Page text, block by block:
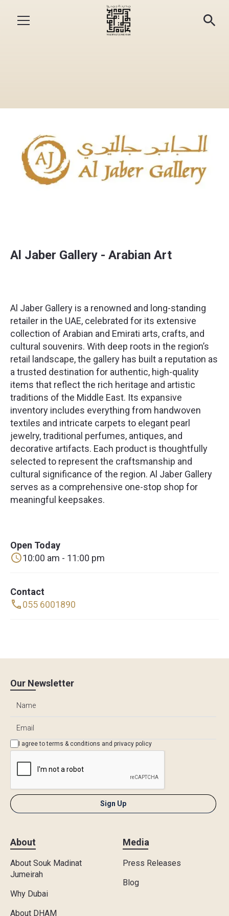
Al Jaber Gallery - Arabian Art
Al Jaber Gallery is a renowned and long-standing
retailer in the UAE, celebrated for its extensive
collection of Arabian and Emirati arts, crafts, and
cultural souvenirs. With deep roots in the region’s
retail landscape, the gallery has built a reputation as
a trusted destination for authentic, high-quality
items that reflect the rich heritage and artistic
traditions of the Middle East. Its expansive
inventory includes everything from handwoven
textiles and intricate carpets to elegant pearl
jewelry, traditional perfumes, antiques, and
decorative artifacts. Each product is thoughtfully
selected to represent the craftsmanship and
cultural significance of the region. Al Jaber Gallery
serves as a comprehensive one-stop shop for
meaningful keepsakes.
Open Today
10:00 am - 11:00 pm
Contact
055 6001890
About
About Souk Madinat
Jumeirah
Why Dubai
About DHAM
Media
Press Releases
Blog
Our Newsletter
I agree toterms & conditions and privacy policy